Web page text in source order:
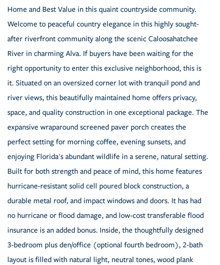
Home and Best Value in this quaint countryside community.
Welcome to peaceful country elegance in this highly sought-
after riverfront community along the scenic Caloosahatchee
River in charming Alva. If buyers have been waiting for the
right opportunity to enter this exclusive neighborhood, this is
it. Situated on an oversized corner lot with tranquil pond and
river views, this beautifully maintained home offers privacy,
space, and quality construction in one exceptional package. The
expansive wraparound screened paver porch creates the
perfect setting for morning coffee, evening sunsets, and
enjoying Florida's abundant wildlife in a serene, natural setting.
Built for both strength and peace of mind, this home features
hurricane-resistant solid cell poured block construction, a
durable metal roof, and impact windows and doors. It has had
no hurricane or flood damage, and low-cost transferable flood
insurance is an added bonus. Inside, the thoughtfully designed
3-bedroom plus den/office (optional fourth bedroom), 2-bath
layout is filled with natural light, neutral tones, wood plank